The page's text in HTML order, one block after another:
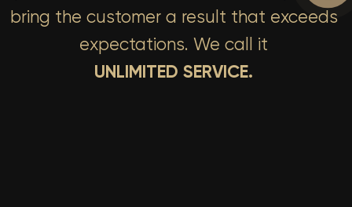
bring the customer a result that exceeds
expectations. We call it
UNLIMITED SERVICE.